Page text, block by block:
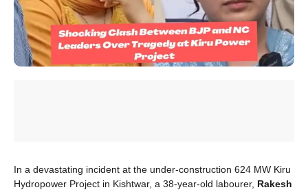
In a devastating incident at the under-construction 624 MW Kiru
Hydropower Project in Kishtwar, a 38-year-old labourer, Rakesh